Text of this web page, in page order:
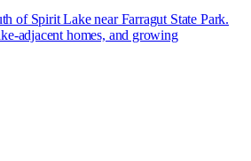
of Spirit Lake near Farragut State Park.
adjacent homes, and growing